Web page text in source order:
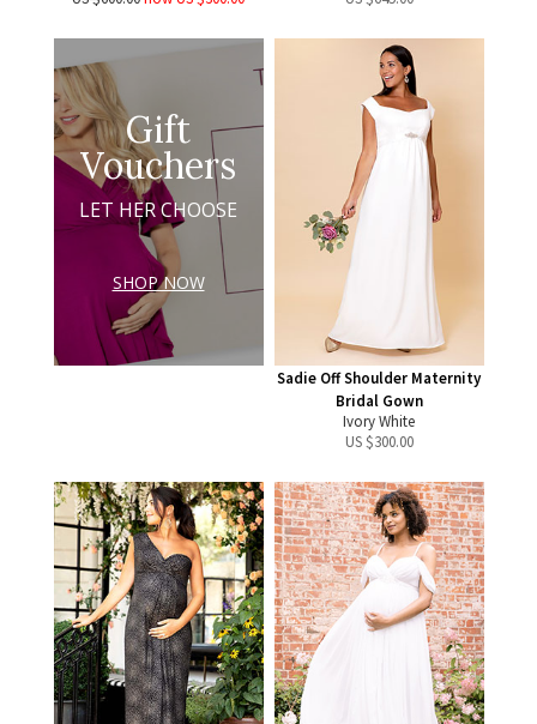
Gift
Vouchers
LET HER CHOOSE
SHOP NOW
Sadie Off Shoulder Maternity
Bridal Gown
Ivory White
US $300.00